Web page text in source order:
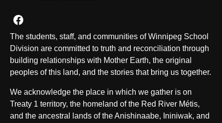
Join us on Facebook
The students, staff, and communities of Winnipeg School
Division are committed to truth and reconciliation through
building relationships with Mother Earth, the original
peoples of this land, and the stories that bring us together.
We acknowledge the place in which we gather is on
Treaty 1 territory, the homeland of the Red River Métis,
and the ancestral lands of the Anishinaabe, Ininiwak, and